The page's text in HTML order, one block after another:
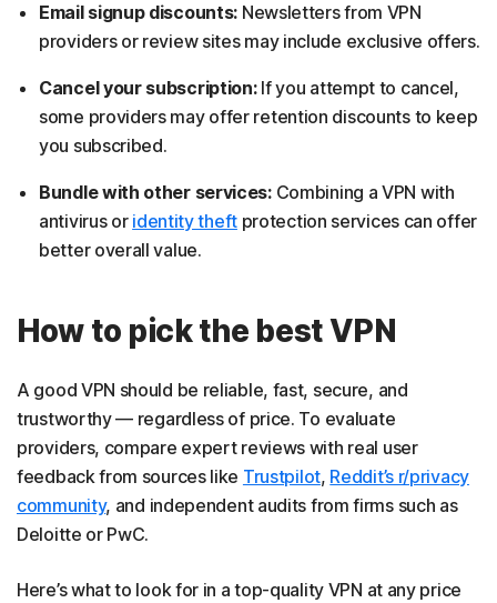
Email signup discounts: Newsletters from VPN
providers or review sites may include exclusive offers.
Cancel your subscription: If you attempt to cancel,
some providers may offer retention discounts to keep
you subscribed.
Bundle with other services: Combining a VPN with
antivirus or identity theftprotection services can offer
better overall value.
How to pick the best VPN
A good VPN should be reliable, fast, secure, and
trustworthy — regardless of price. To evaluate
providers, compare expert reviews with real user
feedback from sources like Trustpilot, Reddit’s r/privacy
community, and independent audits from firms such as
Deloitte or PwC.
Here’s what to look for in a top-quality VPN at any price